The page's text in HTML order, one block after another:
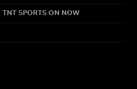
TNT SPORTS ON NOW